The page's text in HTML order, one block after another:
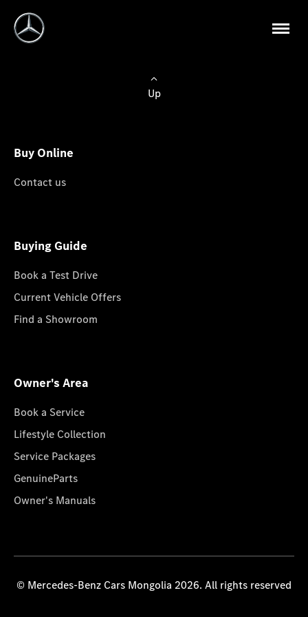
Up
Buy Online
Contact us
Buying Guide
Book a Test Drive
Current Vehicle Offers
Find a Showroom
Owner's Area
Book a Service
Lifestyle Collection
Service Packages
GenuineParts
Owner's Manuals
© Mercedes-Benz Cars Mongolia 2026. All rights reserved